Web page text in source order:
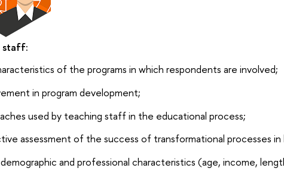
staff:
of the programs in which respondents are involved;
in program development;
used by teaching staff in the educational process;
assessment of the success of transformational processes
and professional characteristics (age, income,